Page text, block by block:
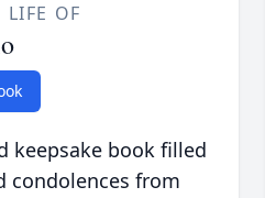
LIFE OF
keepsake book filled
condolences from